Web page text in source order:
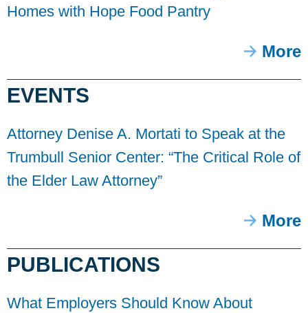
Homes with Hope Food Pantry
More
EVENTS
Attorney Denise A. Mortati to Speak at the
Trumbull Senior Center: “The Critical Role of
the Elder Law Attorney”
More
PUBLICATIONS
What Employers Should Know About